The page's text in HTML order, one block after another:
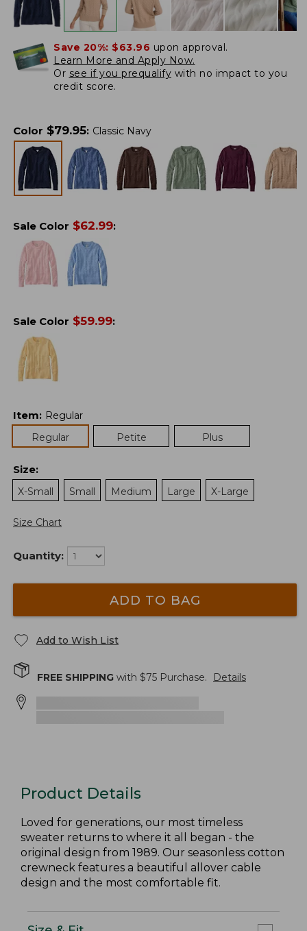
Save 20%: $63.96 upon approval.
Learn More and Apply Now.
Or see if you prequalify with no impact to you
credit score.
Color $79.95: Classic Navy
Sale Color $62.99:
Sale Color $59.99:
Item: Regular
Regular
Petite Plus
Size:
X-Small
Small Medium Large X-Large
Size Chart
Quantity:
ADD TO BAG
Add to Wish List
FREE SHIPPING with $75 Purchase. Details
Product Details
Loved for generations, our most timeless
sweater returns to where it all began - the
original design from 1989. Our seasonless cotton
crewneck features a beautiful allover cable
design and the most comfortable fit.